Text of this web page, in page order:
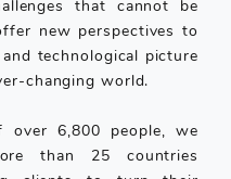
that cannot be
new perspectives to
technological picture
changing world.
over 6,800 people, we
than 25 countries